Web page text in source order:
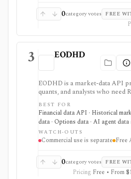
0category votes FREE
3 EODHD
EODHD is a market-data API
quants, and analysts who need
spreadsheet, and AI-agent
fundamentals, calendars,
forex, crypto, and other
strongest for API-first data
is tiny, commercial licensing is
datasets require add-ons or
BEST FOR
Financial data API · Historical
data · Options data · AI agent data
WATCH-OUTS
Commercial use is separate Free
0category votes FREE
Pricing Free • From